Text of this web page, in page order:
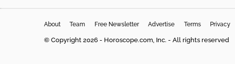
About Team Free Newsletter Advertise Terms Privacy
© Copyright 2026 - Horoscope.com, Inc. - All rights reserved